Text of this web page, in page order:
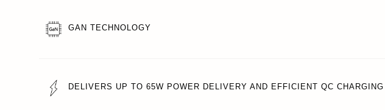
GAN TECHNOLOGY
DELIVERS UP TO 65W POWER DELIVERY AND EFFICIENT QC CHARGING